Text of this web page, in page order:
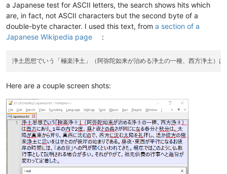
a Japanese test for ASCII letters, the search shows hits which
are, in fact, not ASCII characters but the second byte of a
double-byte character. I used this text, from a section of a
Japanese Wikipedia page
:
Here are a couple screen shots: